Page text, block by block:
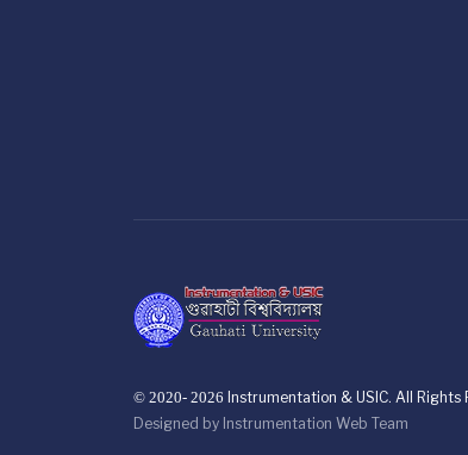
© 2020- 2026 Instrumentation & USIC. All Rights
Designed by Instrumentation Web Team